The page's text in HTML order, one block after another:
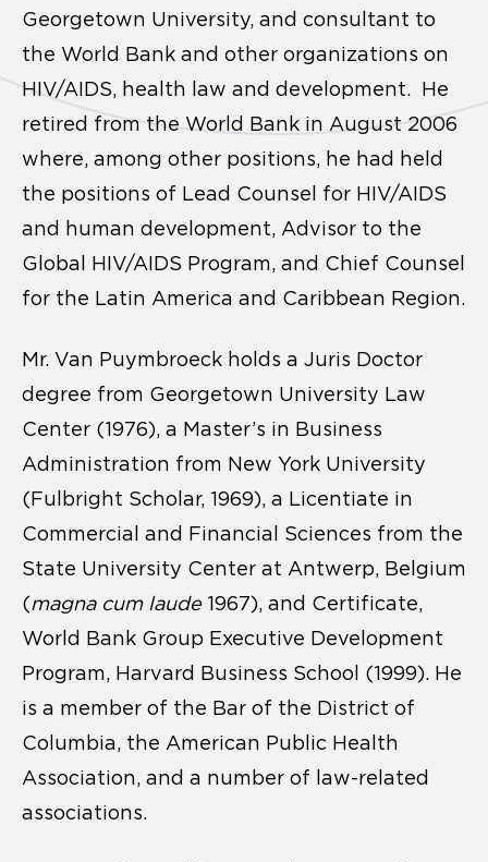
Georgetown University, and consultant to
the World Bank and other organizations on
HIV/AIDS, health law and development. He
retired from the World Bank in August 2006
where, among other positions, he had held
the positions of Lead Counsel for HIV/AIDS
and human development, Advisor to the
Global HIV/AIDS Program, and Chief Counsel
for the Latin America and Caribbean Region.
Mr. Van Puymbroeck holds a Juris Doctor
degree from Georgetown University Law
Center (1976), a Master’s in Business
Administration from New York University
(Fulbright Scholar, 1969), a Licentiate in
Commercial and Financial Sciences from the
State University Center at Antwerp, Belgium
(magna cum laude 1967), and Certificate,
World Bank Group Executive Development
Program, Harvard Business School (1999). He
is a member of the Bar of the District of
Columbia, the American Public Health
Association, and a number of law-related
associations.